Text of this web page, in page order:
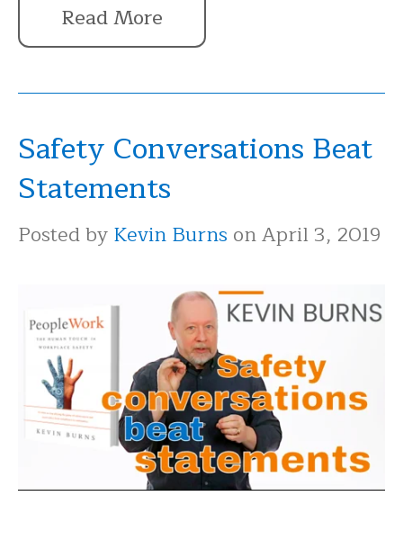
Read More
Safety Conversations Beat
Statements
Posted byKevin Burns on April 3, 2019